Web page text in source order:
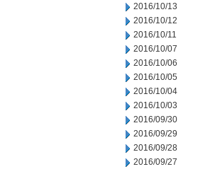
2016/10/13
2016/10/12
2016/10/11
2016/10/07
2016/10/06
2016/10/05
2016/10/04
2016/10/03
2016/09/30
2016/09/29
2016/09/28
2016/09/27